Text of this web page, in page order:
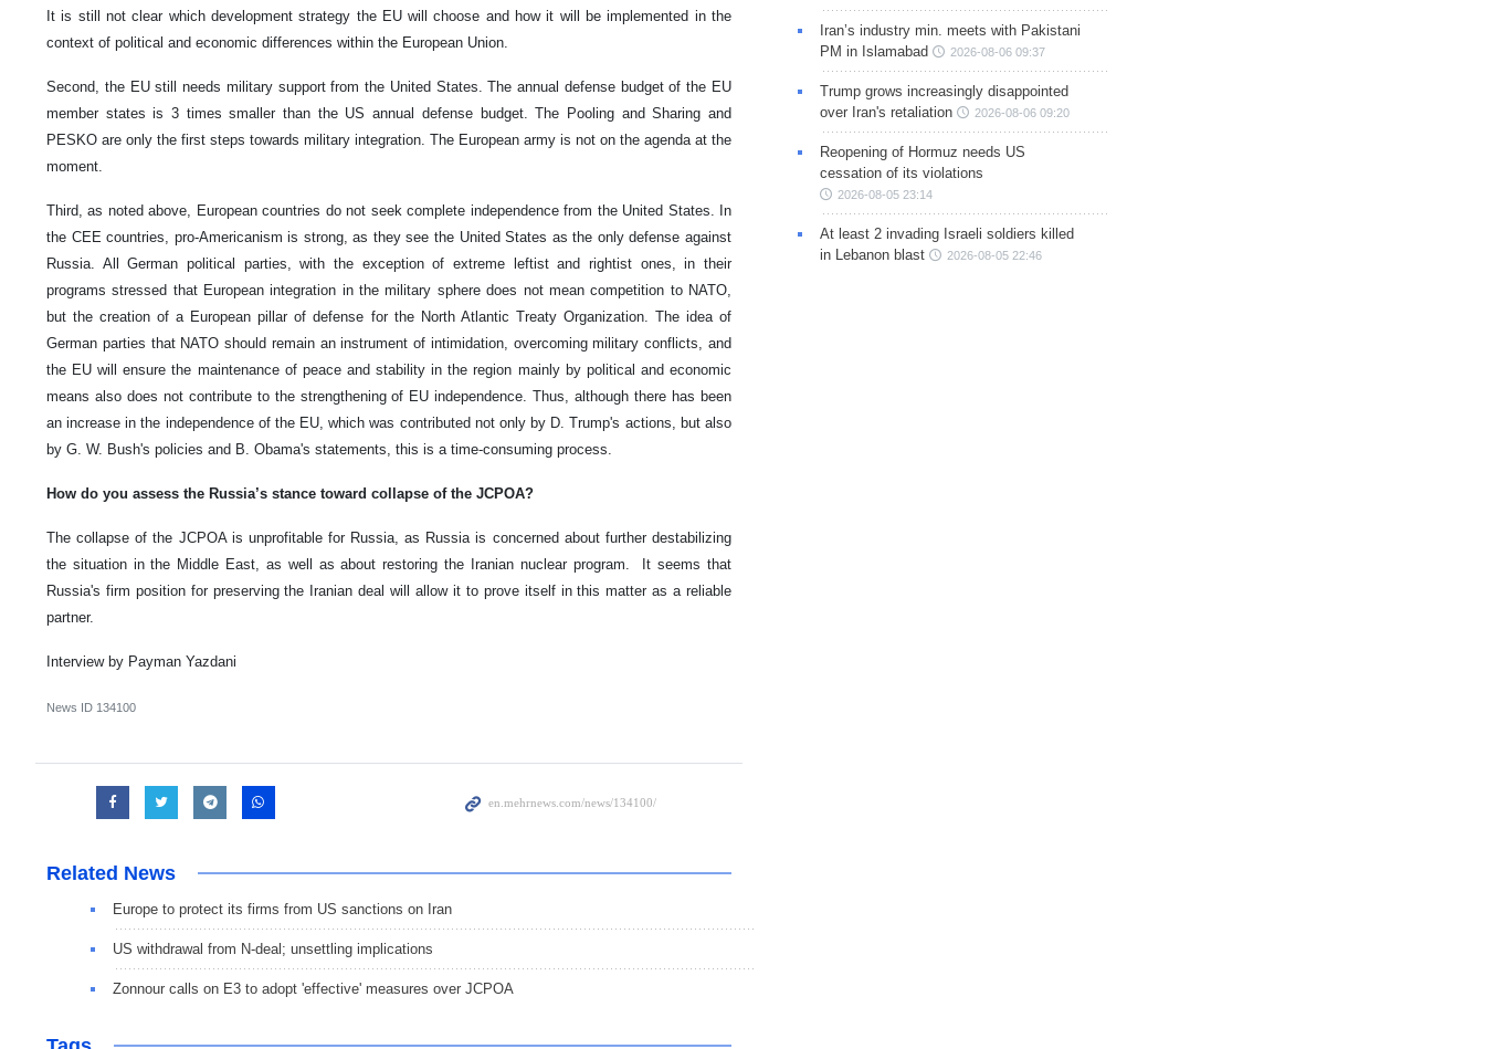
It is still not clear which development strategy the EU will choose and how it will be implemented in the
context of political and economic differences within the European Union.
Second, the EU still needs military support from the United States. The annual defense budget of the EU
member states is 3 times smaller than the US annual defense budget. The Pooling and Sharing and
PESKO are only the first steps towards military integration. The European army is not on the agenda at the
moment.
Third, as noted above, European countries do not seek complete independence from the United States. In
the CEE countries, pro-Americanism is strong, as they see the United States as the only defense against
Russia. All German political parties, with the exception of extreme leftist and rightist ones, in their
programs stressed that European integration in the military sphere does not mean competition to NATO,
but the creation of a European pillar of defense for the North Atlantic Treaty Organization. The idea of
German parties that NATO should remain an instrument of intimidation, overcoming military conflicts, and
the EU will ensure the maintenance of peace and stability in the region mainly by political and economic
means also does not contribute to the strengthening of EU independence. Thus, although there has been
an increase in the independence of the EU, which was contributed not only by D. Trump's actions, but also
by G. W. Bush's policies and B. Obama's statements, this is a time-consuming process.
How do you assess the Russia’s stance toward collapse of the JCPOA?
The collapse of the JCPOA is unprofitable for Russia, as Russia is concerned about further destabilizing
the situation in the Middle East, as well as about restoring the Iranian nuclear program. It seems that
Russia's firm position for preserving the Iranian deal will allow it to prove itself in this matter as a reliable
partner.
Interview by Payman Yazdani
News ID 134100
Related News
Europe to protect its firms from US sanctions on Iran
US withdrawal from N-deal; unsettling implications
Zonnour calls on E3 to adopt 'effective' measures over JCPOA
Iran’s industry min. meets with Pakistani
PM in Islamabad
2026-08-06 09:37
Trump grows increasingly disappointed
over Iran's retaliation
2026-08-06 09:20
Reopening of Hormuz needs US
cessation of its violations
2026-08-05 23:14
At least 2 invading Israeli soldiers killed
in Lebanon blast
2026-08-05 22:46